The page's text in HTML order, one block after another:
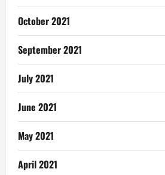
October 2021
September 2021
July 2021
June 2021
May 2021
April 2021